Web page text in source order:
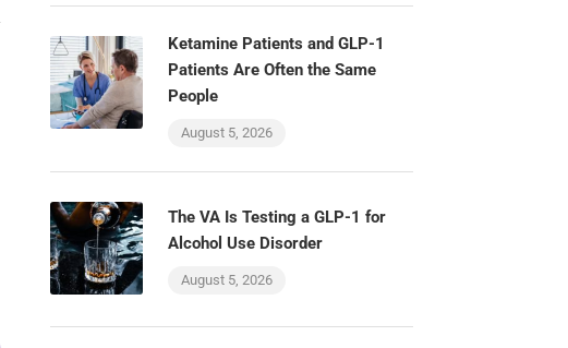
Ketamine Patients and GLP-1
Patients Are Often the Same
People
August 5, 2026
The VA Is Testing a GLP-1 for
Alcohol Use Disorder
August 5, 2026